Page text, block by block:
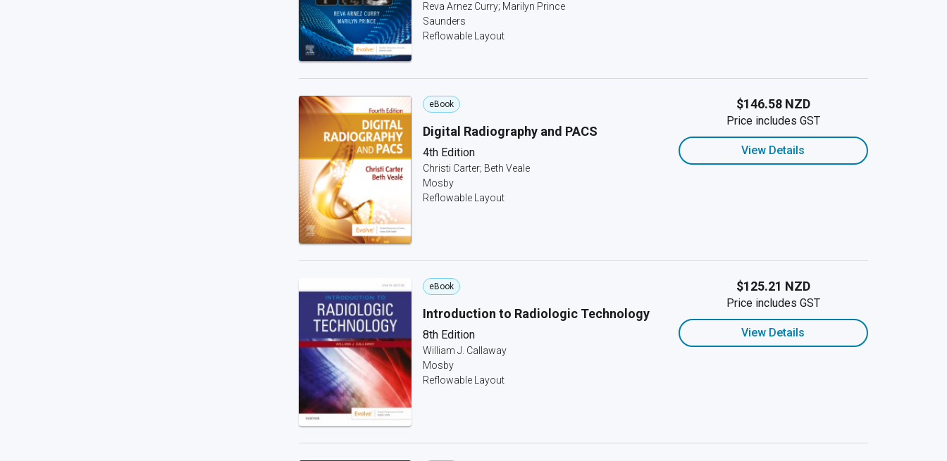
Reva Arnez Curry; Marilyn Prince
Saunders
Reflowable Layout
eBook
Digital Radiography and PACS
4th Edition
Christi Carter; Beth Veale
Mosby
Reflowable Layout
$146.58 NZD
Price includes GST
View Details
eBook
Introduction to Radiologic Technology
8th Edition
William J. Callaway
Mosby
Reflowable Layout
$125.21 NZD
Price includes GST
View Details